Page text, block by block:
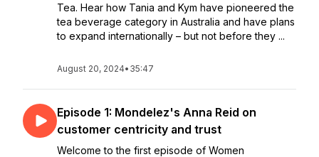
Tea. Hear how Tania and Kym have pioneered the
tea beverage category in Australia and have plans
to expand internationally – but not before they ...
August 20, 2024• 35:47
Episode 1: Mondelez's Anna Reid on
customer centricity and trust
Welcome to the first episode of Women